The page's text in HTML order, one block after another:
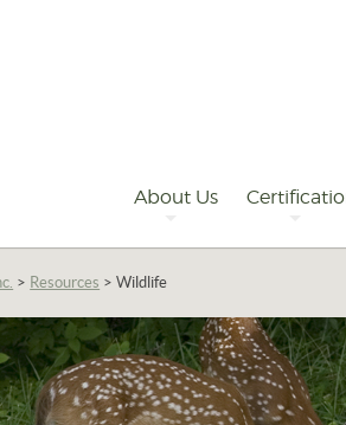
About Us
> Resources >Wildlife